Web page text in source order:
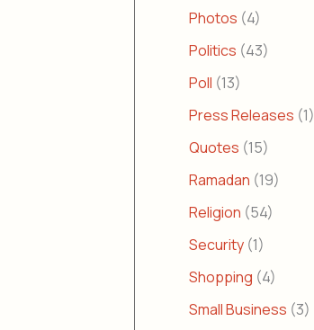
Photos (4)
Politics (43)
Poll (13)
Press Releases (1)
Quotes (15)
Ramadan (19)
Religion (54)
Security (1)
Shopping (4)
Small Business (3)